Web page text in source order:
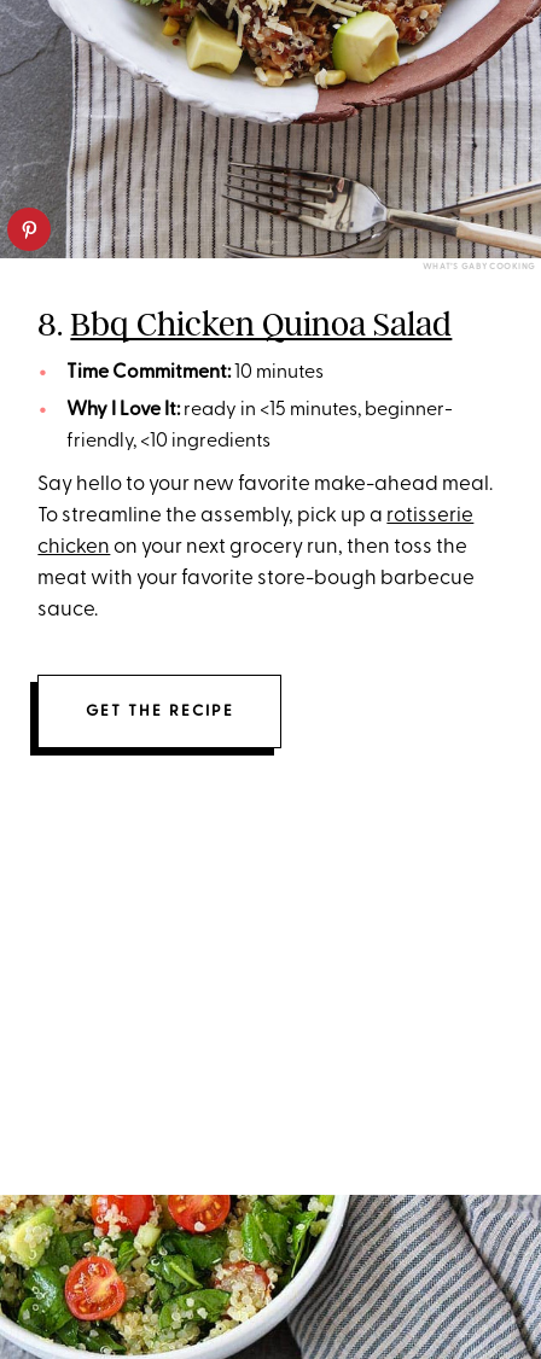
WHAT’S GABY COOKING
8.Bbq Chicken Quinoa Salad
Time Commitment:10 minutes
Why I Love It:ready in <15 minutes, beginner-
friendly, <10 ingredients
Say hello to your new favorite make-ahead meal.
To streamline the assembly, pick up a rotisserie
chicken on your next grocery run, then toss the
meat with your favorite store-bough barbecue
sauce.
GET THE RECIPE